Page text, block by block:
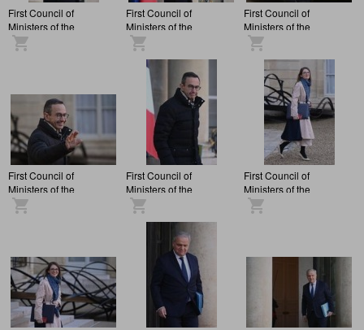
First Council of
Ministers of the
François Bayrou
administration, at the
First Council of
Ministers of the
François Bayrou
administration, at the
Elysée Palace.
First Council of
Ministers of the
François Bayrou
administration, at the
Elysée Palace.
First Council of
Ministers of the
François Bayrou
administration, at the
First Council of
Ministers of the
François Bayrou
administration, at the
Elysée Palace.
First Council of
Ministers of the
François Bayrou
administration, at the